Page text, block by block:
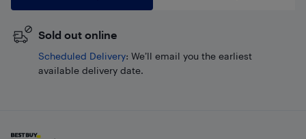
Sold out online
Scheduled Delivery: We’ll email you the earliest
available delivery date.